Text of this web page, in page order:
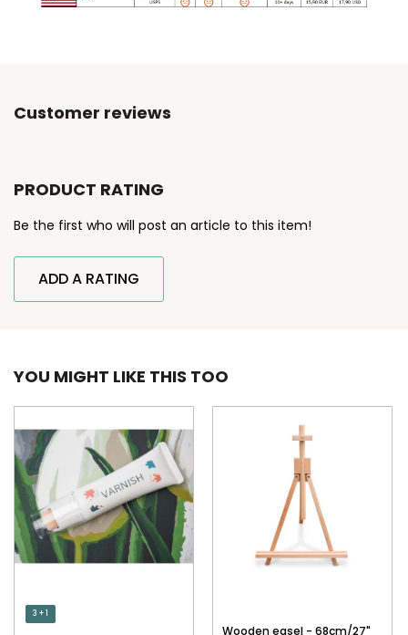
Customer reviews
PRODUCT RATING
Be the first who will post an article to this item!
ADD A RATING
YOU MIGHT LIKE THIS TOO
3 + 1
Wooden easel - 68cm/27"